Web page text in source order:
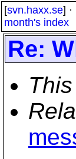
[svn.haxx.se] ·
month's index
Re: